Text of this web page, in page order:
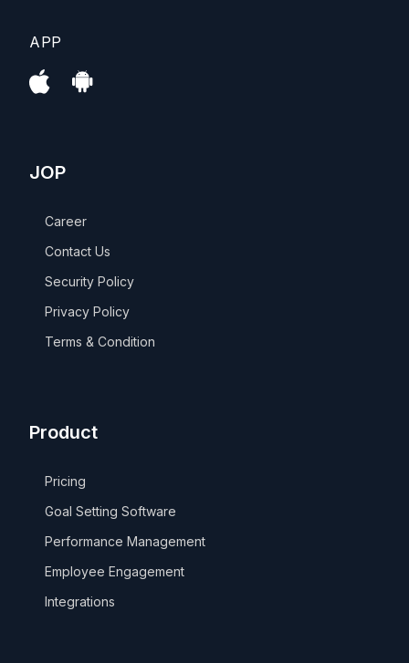
APP
JOP
Career
Contact Us
Security Policy
Privacy Policy
Terms & Condition
Product
Pricing
Goal Setting Software
Performance Management
Employee Engagement
Integrations